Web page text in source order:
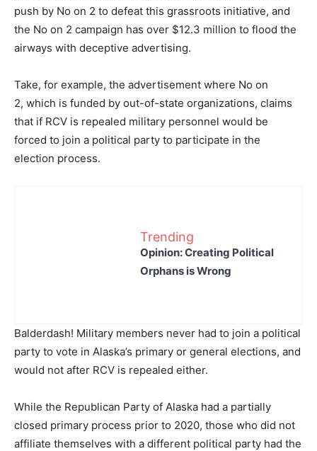
push by No on 2 to defeat this grassroots initiative, and
the No on 2 campaign has over $12.3 million to flood the
airways with deceptive advertising.
Take, for example, the advertisement where No on
2, which is funded by out-of-state organizations, claims
that if RCV is repealed military personnel would be
forced to join a political party to participate in the
election process.
Trending
Opinion: Creating Political
Orphans is Wrong
Balderdash! Military members never had to join a political
party to vote in Alaska’s primary or general elections, and
would not after RCV is repealed either.
While the Republican Party of Alaska had a partially
closed primary process prior to 2020, those who did not
affiliate themselves with a different political party had the